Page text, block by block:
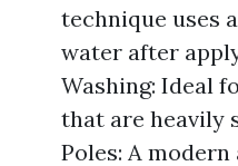
technique uses
water after
Washing: Ideal
that are heavily
Poles: A